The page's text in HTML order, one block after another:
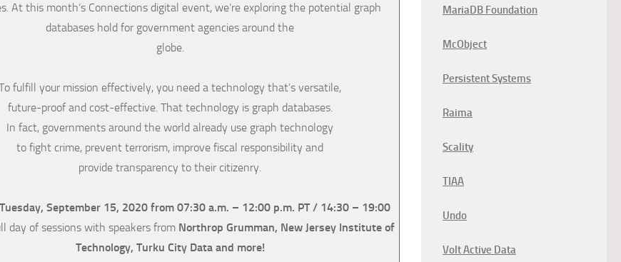
At this month’s Connections digital event, we’re exploring the potential graph
databases hold for government agencies around the
globe.
fulfill your mission effectively, you need a technology that’s versatile,
future-proof and cost-effective. That technology is graph databases.
In fact, governments around the world already use graph technology
to fight crime, prevent terrorism, improve fiscal responsibility and
provide transparency to their citizenry.
Tuesday, September 15, 2020 from 07:30 a.m. – 12:00 p.m. PT / 14:30 – 19:00
day of sessions with speakers from Northrop Grumman, New Jersey Institute of
Technology, Turku City Data and more!
MariaDB Foundation
McObject
Persistent Systems
Raima
Scality
TIAA
Undo
Volt Active Data